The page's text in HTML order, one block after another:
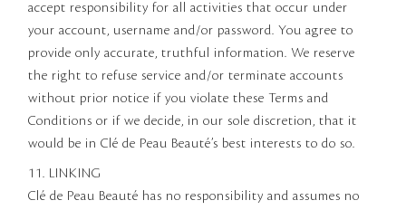
accept responsibility for all activities that occur under
your account, username and/or password. You agree to
provide only accurate, truthful information. We reserve
the right to refuse service and/or terminate accounts
without prior notice if you violate these Terms and
Conditions or if we decide, in our sole discretion, that it
would be in Clé de Peau Beauté’s best interests to do so.
11. LINKING
Clé de Peau Beauté has no responsibility and assumes no